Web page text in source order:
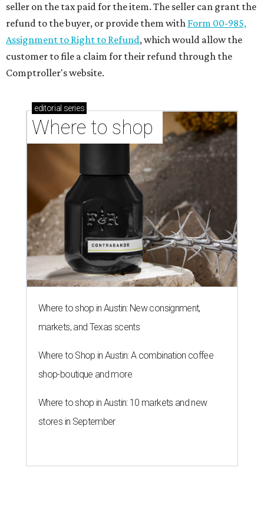
seller on the tax paid for the item. The seller can grant the
refund to the buyer, or provide them with Form 00-985,
Assignment to Right to Refund, which would allow the
customer to file a claim for their refund through the
Comptroller's website.
editorial series
Where to shop
Where to shop in Austin: New consignment,
markets, and Texas scents
Where to Shop in Austin: A combination coffee
shop-boutique and more
Where to shop in Austin: 10 markets and new
stores in September